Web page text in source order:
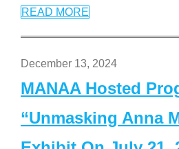
READ MORE
December 13, 2024
MANAA Hosted
“Unmasking Anna